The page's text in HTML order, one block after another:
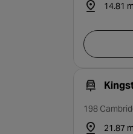
14.81
198
21.87